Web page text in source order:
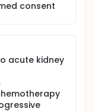
consent
acute kidney